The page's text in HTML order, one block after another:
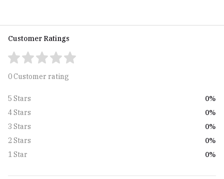
Customer Ratings
0 Customer rating
5 Stars
0%
4 Stars
0%
3 Stars
0%
2 Stars
0%
1 Star
0%